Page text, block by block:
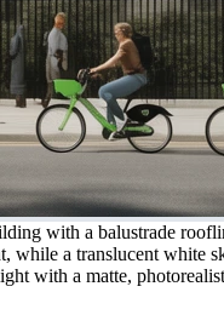
with a balustrade
while a translucent white
with a matte,